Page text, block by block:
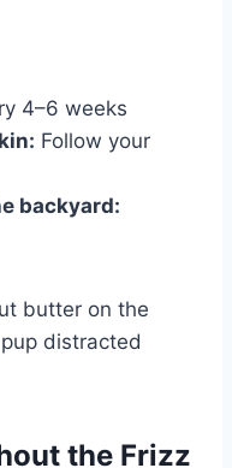
4–6 weeks
Follow your
backyard:
butter on the
distracted
the Frizz